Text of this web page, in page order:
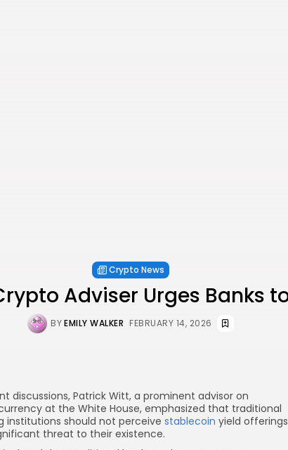
Crypto News
Adviser Urges Banks
BYEMILY WALKER FEBRUARY 14, 2026
discussions, Patrick Witt, a prominent advisor on
at the White House, emphasized that traditional
institutions should not perceive stablecoin yield offerings
threat to their existence.